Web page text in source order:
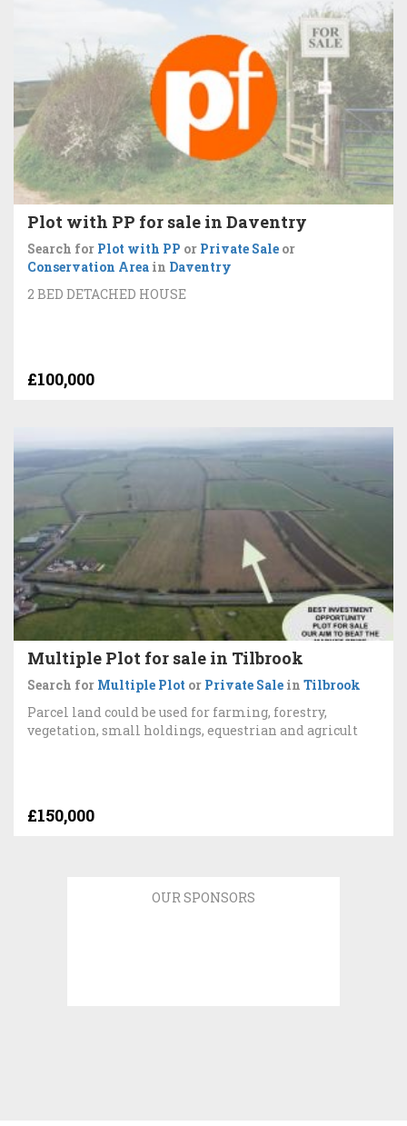
Plot with PP for sale in Daventry
Search for Plot with PP or Private Sale or
Conservation Area in Daventry
2 BED DETACHED HOUSE
£100,000
Multiple Plot for sale in Tilbrook
Search for Multiple Plot or Private Sale in Tilbrook
Parcel land could be used for farming, forestry,
vegetation, small holdings, equestrian and agricult
£150,000
OUR SPONSORS